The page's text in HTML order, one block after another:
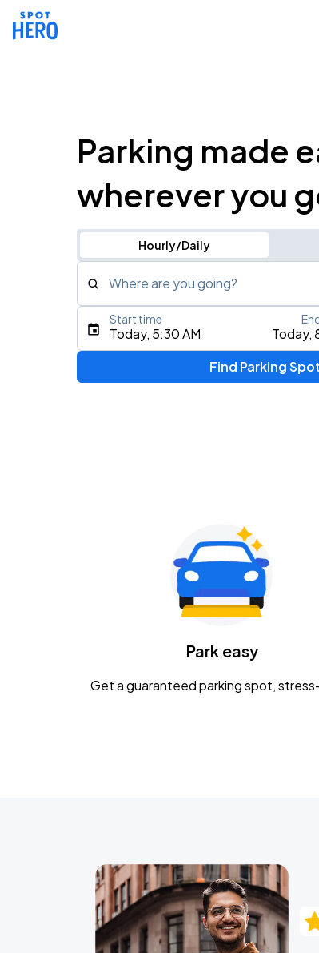
Parking made
wherever you
Hourly/Daily
Where are you going?
Type an address, place, city, airport, or
Tame Impala - The Deadbeat
Nationwide Arena
Caamp
Today, 5:30 AM Today,
Start time
Find Parking
Park easy
Get a guaranteed parking spot,